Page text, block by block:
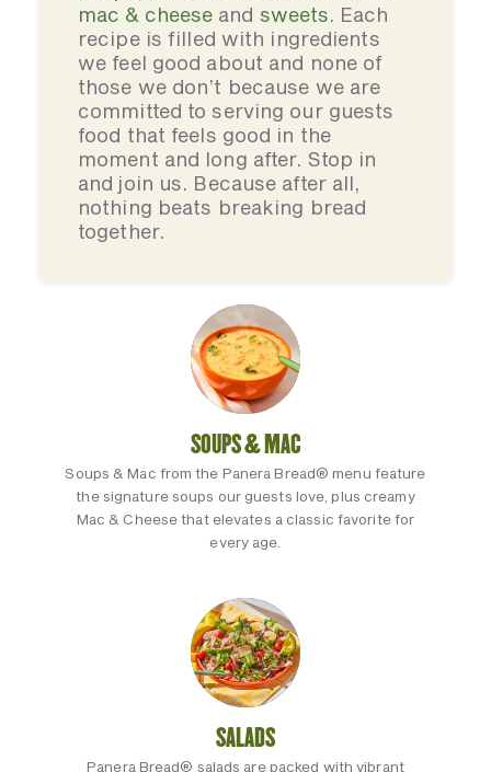
mac & cheese and sweets. Each
recipe is filled with ingredients
we feel good about and none of
those we don’t because we are
committed to serving our guests
food that feels good in the
moment and long after. Stop in
and join us. Because after all,
nothing beats breaking bread
together.
SOUPS & MAC
Soups & Mac from the Panera Bread® menu feature
the signature soups our guests love, plus creamy
Mac & Cheese that elevates a classic favorite for
every age.
SALADS
Panera Bread® salads are packed with vibrant